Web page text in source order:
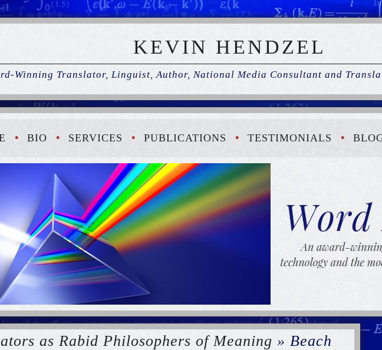
KEVIN HENDZEL
Winning Translator, Linguist, Author, National Media Consultant and
BIO SERVICES PUBLICATIONS TESTIMONIALS
as Rabid Philosophers of Meaning » Beach